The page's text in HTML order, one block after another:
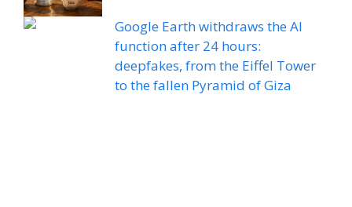
Google Earth withdraws the AI ​​
function after 24 hours:
deepfakes, from the Eiffel Tower
to the fallen Pyramid of Giza